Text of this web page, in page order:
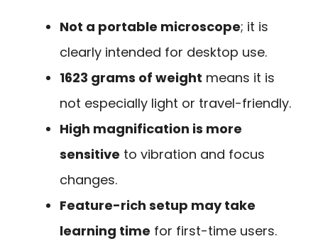
Not a portable microscope; it is
clearly intended for desktop use.
1623 grams of weight means it is
not especially light or travel-friendly.
High magnification is more
sensitive to vibration and focus
changes.
Feature-rich setup may take
learning time for first-time users.